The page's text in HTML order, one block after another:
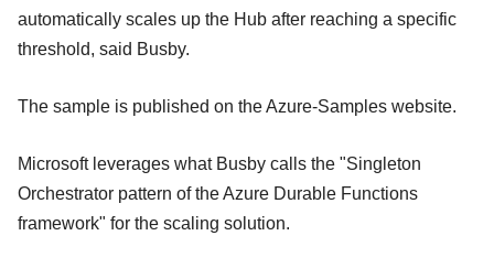
automatically scales up the Hub after reaching a specific
threshold, said Busby.
The sample is published on the Azure-Samples website.
Microsoft leverages what Busby calls the "Singleton
Orchestrator pattern of the Azure Durable Functions
framework" for the scaling solution.